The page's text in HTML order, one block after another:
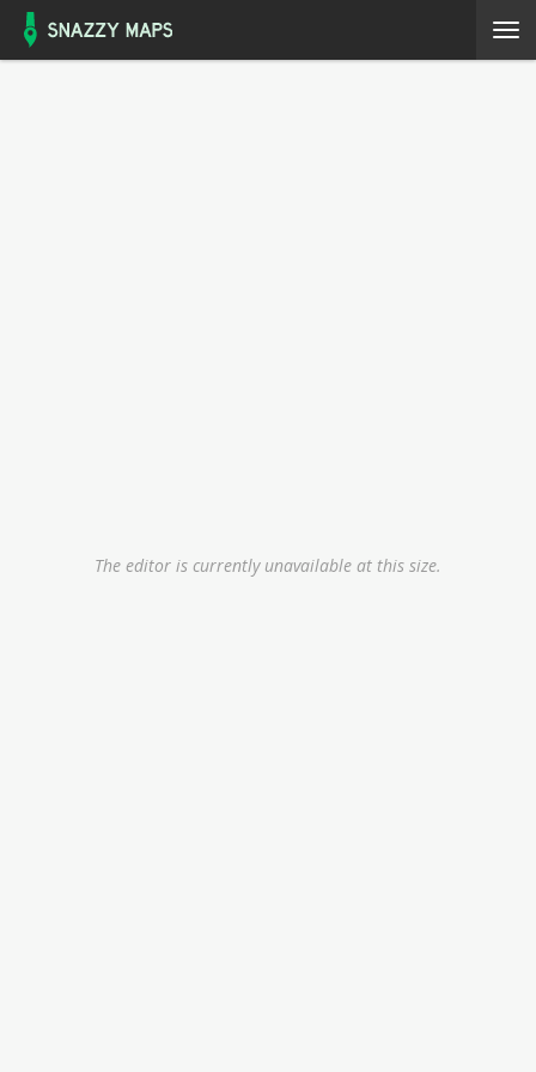
The editor is currently unavailable at this size.